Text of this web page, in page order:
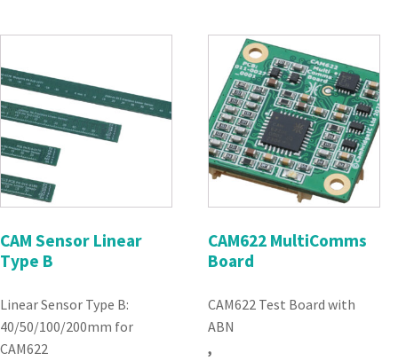
CAM Sensor Linear
Type B
Linear Sensor Type B:
40/50/100/200mm for
CAM622
CAM622 MultiComms
Board
CAM622 Test Board with
ABN
,